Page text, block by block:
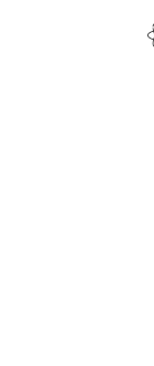
Istanbul